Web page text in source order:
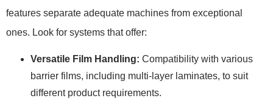
features separate adequate machines from exceptional
ones. Look for systems that offer:
Versatile Film Handling: Compatibility with various
barrier films, including multi-layer laminates, to suit
different product requirements.